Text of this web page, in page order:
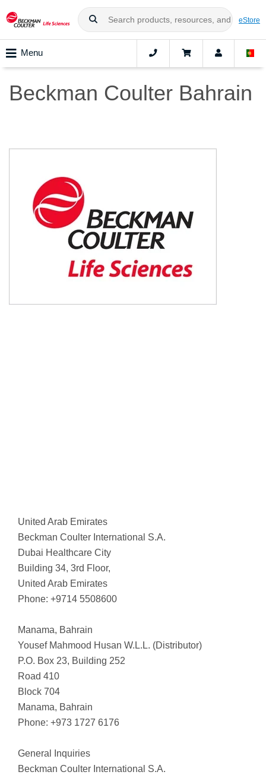
eStore
Menu
Beckman Coulter Bahrain
United Arab Emirates
Beckman Coulter International S.A.
Dubai Healthcare City
Building 34, 3rd Floor,
United Arab Emirates
Phone: +9714 5508600
Manama, Bahrain
Yousef Mahmood Husan W.L.L. (Distributor)
P.O. Box 23, Building 252
Road 410
Block 704
Manama, Bahrain
Phone: +973 1727 6176
General Inquiries
Beckman Coulter International S.A.